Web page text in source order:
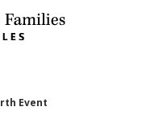
Event